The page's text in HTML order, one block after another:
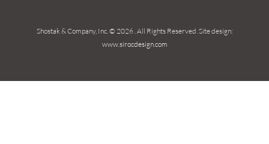
Shostak & Company, Inc. © 2026 . All Rights Reserved. Site design:
www.sirocdesign.com